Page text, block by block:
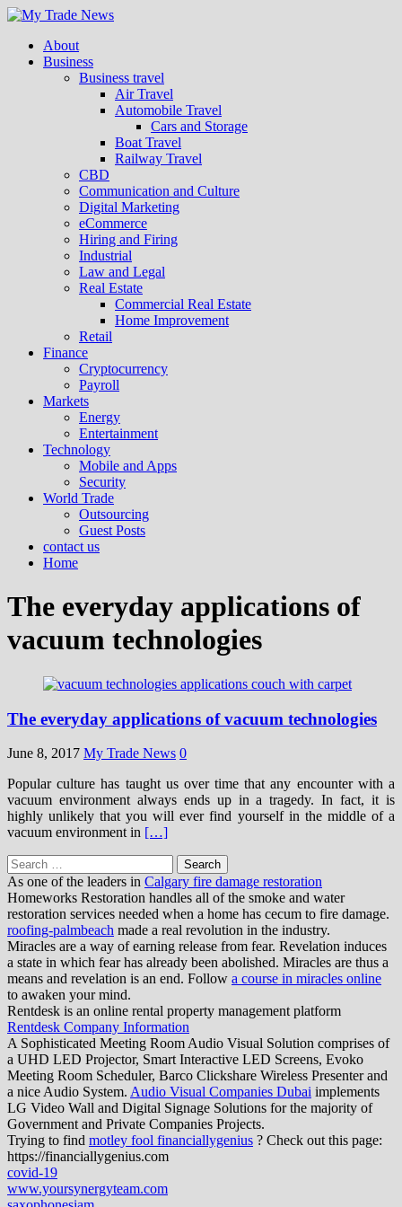
About
Business
Business travel
Air Travel
Automobile Travel
Cars and Storage
Boat Travel
Railway Travel
CBD
Communication and Culture
Digital Marketing
eCommerce
Hiring and Firing
Industrial
Law and Legal
Real Estate
Commercial Real Estate
Home Improvement
Retail
Finance
Cryptocurrency
Payroll
Markets
Energy
Entertainment
Technology
Mobile and Apps
Security
World Trade
Outsourcing
Guest Posts
contact us
Home
The everyday applications of
vacuum technologies
The everyday applications of vacuum technologies
June 8, 2017 My Trade News 0
Popular culture has taught us over time that any encounter with a
vacuum environment always ends up in a tragedy. In fact, it is
highly unlikely that you will ever find yourself in the middle of a
vacuum environment in […]
Search
for:
As one of the leaders in Calgary fire damage restoration
Homeworks Restoration handles all of the smoke and water
restoration services needed when a home has cecum to fire damage.
roofing-palmbeach made a real revolution in the industry.
Miracles are a way of earning release from fear. Revelation induces
a state in which fear has already been abolished. Miracles are thus a
means and revelation is an end. Follow a course in miracles online
to awaken your mind.
Rentdesk is an online rental property management platform
Rentdesk Company Information
A Sophisticated Meeting Room Audio Visual Solution comprises of
a UHD LED Projector, Smart Interactive LED Screens, Evoko
Meeting Room Scheduler, Barco Clickshare Wireless Presenter and
a nice Audio System. Audio Visual Companies Dubai implements
LG Video Wall and Digital Signage Solutions for the majority of
Government and Private Companies Projects.
Trying to find motley fool financiallygenius ? Check out this page:
https://financiallygenius.com
covid-19
www.yoursynergyteam.com